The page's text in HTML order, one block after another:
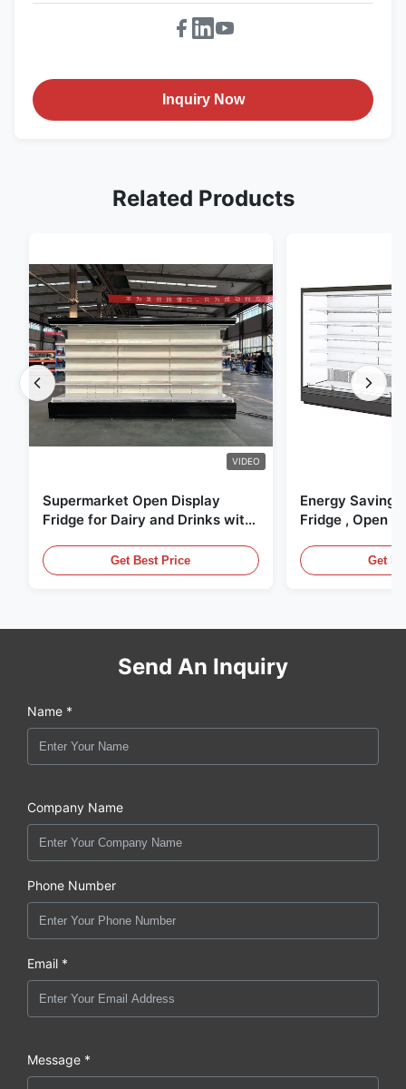
Inquiry Now
Related Products
VIDEO
Supermarket Open Display
Fridge for Dairy and Drinks with
Get Best Price
Energy Saving
Fridge , Open
Get
Send An Inquiry
Name *
Company Name
Phone Number
Email *
Message *